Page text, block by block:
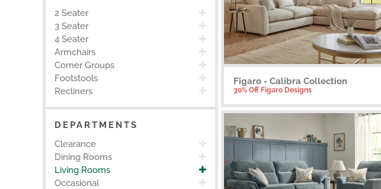
2 Seater
3 Seater
4 Seater
Armchairs
Corner Groups
Footstools
Recliners
DEPARTMENTS
Clearance
Dining Rooms
Living Rooms
Occasional
Figaro - Calibra Collection
30% Off Figaro Designs